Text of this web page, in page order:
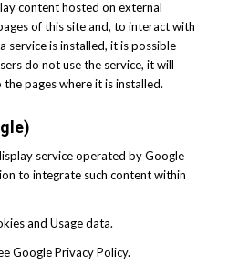
content hosted on external
of this site and, to interact with
service is installed, it is possible
do not use the service, it will
pages where it is installed.
service operated by Google
to integrate such content within
and Usage data.
Google Privacy Policy.